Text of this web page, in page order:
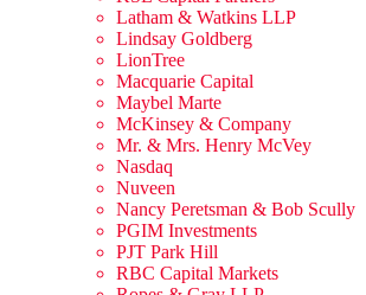
Latham & Watkins LLP
Lindsay Goldberg
LionTree
Macquarie Capital
Maybel Marte
McKinsey & Company
Mr. & Mrs. Henry McVey
Nasdaq
Nuveen
Nancy Peretsman & Bob Scully
PGIM Investments
PJT Park Hill
RBC Capital Markets